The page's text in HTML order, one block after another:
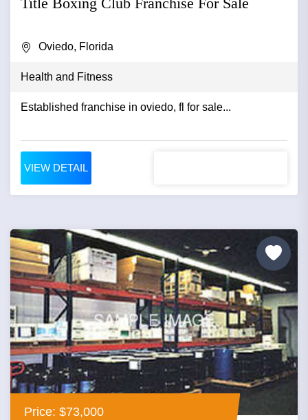
Oviedo, Florida
Health and Fitness
Established franchise in oviedo, fl for sale...
VIEW DETAIL
Price: $73,000